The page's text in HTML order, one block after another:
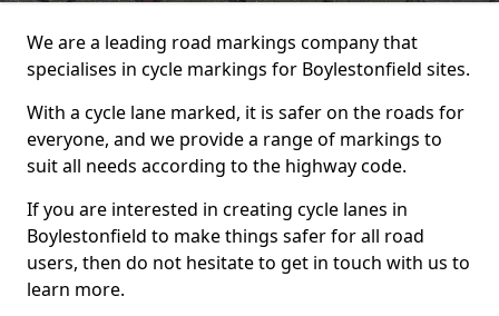
We are a leading road markings company that
specialises in cycle markings for Boylestonfield sites.
With a cycle lane marked, it is safer on the roads for
everyone, and we provide a range of markings to
suit all needs according to the highway code.
If you are interested in creating cycle lanes in
Boylestonfield to make things safer for all road
users, then do not hesitate to get in touch with us to
learn more.